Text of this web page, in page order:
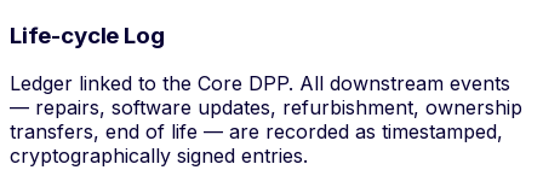
Life-cycle Log
Ledger linked to the Core DPP. All downstream events
— repairs, software updates, refurbishment, ownership
transfers, end of life — are recorded as timestamped,
cryptographically signed entries.